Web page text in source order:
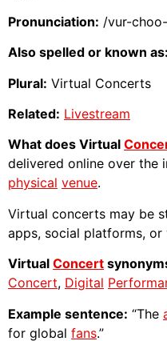
Pronunciation: /vur-
Also spelled or known as:
Plural: Virtual Concerts
Related: Livestream
What does Virtual
delivered online over the
physical venue.
Virtual concerts may be
apps, social platforms,
Virtual Concert
Concert, Digital
Example sentence: “The
for global fans.”